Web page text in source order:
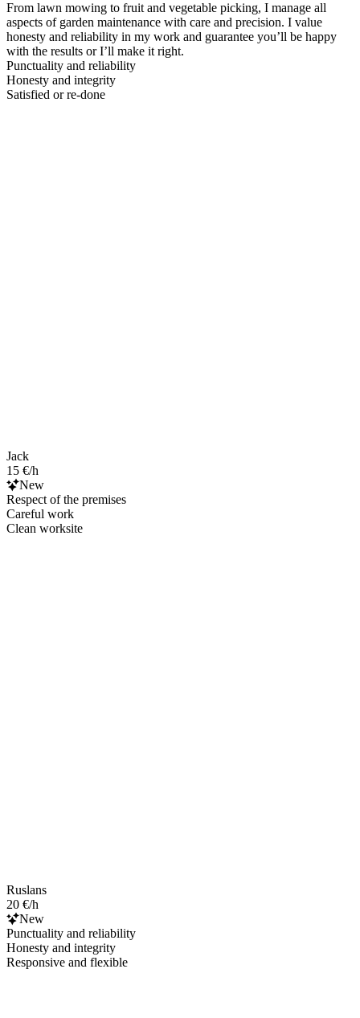
From lawn mowing to fruit and vegetable picking, I manage all
aspects of garden maintenance with care and precision. I value
honesty and reliability in my work and guarantee you’ll be happy
with the results or I’ll make it right.
Punctuality and reliability
Honesty and integrity
Satisfied or re-done
Jack
15 €/h
New
Respect of the premises
Careful work
Clean worksite
Ruslans
20 €/h
New
Punctuality and reliability
Honesty and integrity
Responsive and flexible